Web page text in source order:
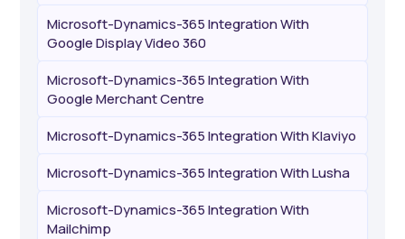
Microsoft-Dynamics-365 Integration With
Google Display Video 360
Microsoft-Dynamics-365 Integration With
Google Merchant Centre
Microsoft-Dynamics-365 Integration With Klaviyo
Microsoft-Dynamics-365 Integration With Lusha
Microsoft-Dynamics-365 Integration With
Mailchimp